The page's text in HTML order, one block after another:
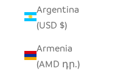
Argentina
(USD $)
Armenia
(AMD դր.)